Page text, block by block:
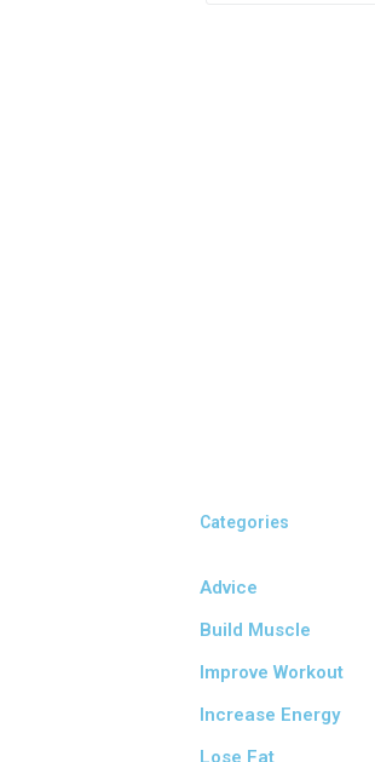
Categories
Advice
Build Muscle
Improve Workout
Increase Energy
Lose Fat